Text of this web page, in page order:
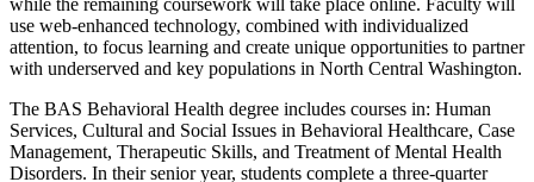
use web-enhanced technology, combined with individualized
attention, to focus learning and create unique opportunities to partner
with underserved and key populations in North Central Washington.
The BAS Behavioral Health degree includes courses in: Human
Services, Cultural and Social Issues in Behavioral Healthcare, Case
Management, Therapeutic Skills, and Treatment of Mental Health
Disorders. In their senior year, students complete a three-quarter